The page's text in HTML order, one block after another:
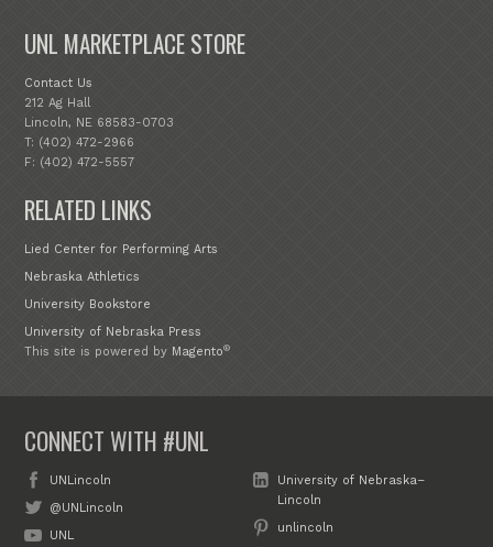
UNL MARKETPLACE STORE
Contact Us
212 Ag Hall
Lincoln, NE 68583-0703
T: (402) 472-2966
F: (402) 472-5557
RELATED LINKS
Lied Center for Performing Arts
Nebraska Athletics
University Bookstore
University of Nebraska Press
This site is powered by Magento®
CONNECT WITH #UNL
UNLincoln
@UNLincoln
UNL
University of Nebraska–
Lincoln
unlincoln